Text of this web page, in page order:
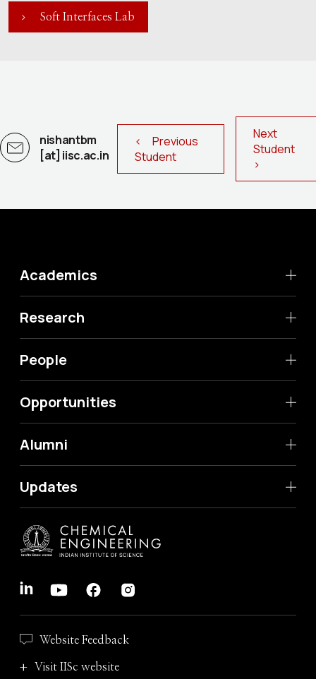
Soft Interfaces Lab
nishantbm
[at] iisc.ac.in
< Previous
Student
Next
Student
>
Academics
Research
People
Opportunities
Alumni
Updates
Website Feedback
Visit IISc website